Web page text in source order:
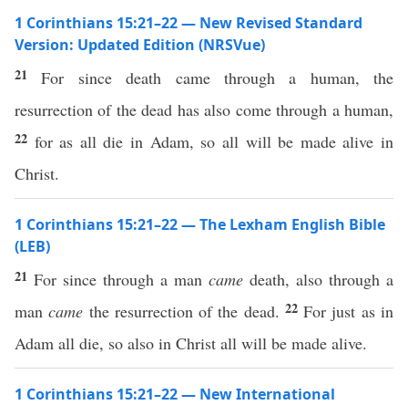
1 Corinthians 15:21–22 — New Revised Standard
Version: Updated Edition (NRSVue)
21For since death came through a human, the
resurrection of the dead has also come through a human,
22 for as all die in Adam, so all will be made alive in
Christ.
1 Corinthians 15:21–22 — The Lexham English Bible
(LEB)
21 For since through a man came death, also through a
mancame the resurrection of the dead. 22For just as in
Adam all die, so also in Christ all will be made alive.
1 Corinthians 15:21–22 — New International